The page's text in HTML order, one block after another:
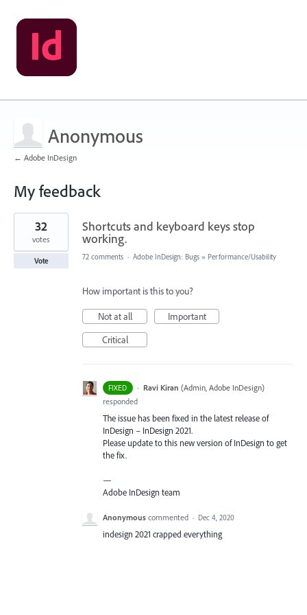
Anonymous
← Adobe InDesign
My feedback
1
found
Shortcuts and keyboard keys stop
working.
32
votes
Vote 72 comments · Adobe InDesign: Bugs » Performance/Usability
How important is this to you?
Not at all
Important
Critical
FIXED · Ravi Kiran (Admin, Adobe InDesign)
responded
The issue has been fixed in the latest release of
InDesign – InDesign 2021.
Please update to this new version of InDesign to get
the fix.
—
Adobe InDesign team
Anonymous commented · Dec 4, 2020
indesign 2021 crapped everything